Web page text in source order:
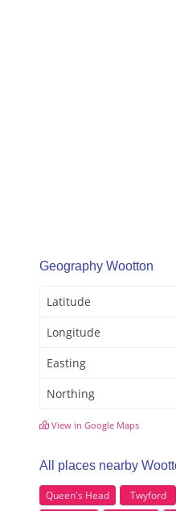
Geography Wootton
Latitude
Longitude
Easting
Northing
View in Google Maps
All places nearby
Queen's Head Twyford